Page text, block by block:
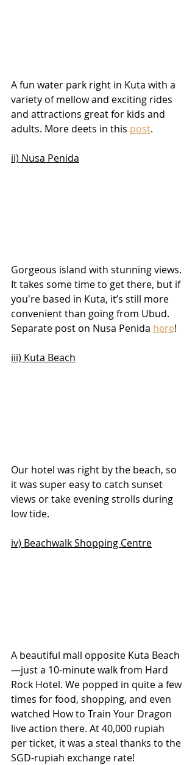
A fun water park right in Kuta with a
variety of mellow and exciting rides
and attractions great for kids and
adults. More deets in this post.
ii) Nusa Penida
Gorgeous island with stunning views.
It takes some time to get there, but if
you're based in Kuta, it’s still more
convenient than going from Ubud.
Separate post on Nusa Penida here!
iii) Kuta Beach
Our hotel was right by the beach, so
it was super easy to catch sunset
views or take evening strolls during
low tide.
iv) Beachwalk Shopping Centre
A beautiful mall opposite Kuta Beach
—just a 10-minute walk from Hard
Rock Hotel. We popped in quite a few
times for food, shopping, and even
watched How to Train Your Dragon
live action there. At 40,000 rupiah
per ticket, it was a steal thanks to the
SGD-rupiah exchange rate!